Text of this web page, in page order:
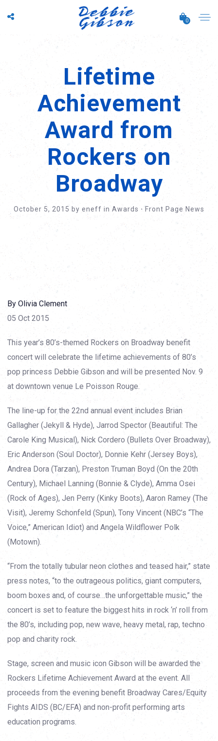
0
Lifetime
Achievement
Award from
Rockers on
Broadway
October 5, 2015 by eneff in Awards ⋅Front Page News
By Olivia Clement
05 Oct 2015
This year’s 80’s-themed Rockers on Broadway benefit
concert will celebrate the lifetime achievements of 80’s
pop princess Debbie Gibson and will be presented Nov. 9
at downtown venue Le Poisson Rouge.
The line-up for the 22nd annual event includes Brian
Gallagher (Jekyll & Hyde), Jarrod Spector (Beautiful: The
Carole King Musical), Nick Cordero (Bullets Over Broadway),
Eric Anderson (Soul Doctor), Donnie Kehr (Jersey Boys),
Andrea Dora (Tarzan), Preston Truman Boyd (On the 20th
Century), Michael Lanning (Bonnie & Clyde), Amma Osei
(Rock of Ages), Jen Perry (Kinky Boots), Aaron Ramey (The
Visit), Jeremy Schonfeld (Spun), Tony Vincent (NBC’s “The
Voice,” American Idiot) and Angela Wildflower Polk
(Motown).
“From the totally tubular neon clothes and teased hair,” state
press notes, “to the outrageous politics, giant computers,
boom boxes and, of course…the unforgettable music,” the
concert is set to feature the biggest hits in rock ‘n’ roll from
the 80’s, including pop, new wave, heavy metal, rap, techno
pop and charity rock.
Stage, screen and music icon Gibson will be awarded the
Rockers Lifetime Achievement Award at the event. All
proceeds from the evening benefit Broadway Cares/Equity
Fights AIDS (BC/EFA) and non-profit performing arts
education programs.